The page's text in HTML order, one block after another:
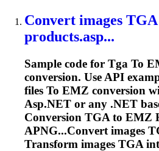
Convert images TGA
products.asp...
Sample code for Tga To
conversion. Use API
files To EMZ conversion
Asp.NET or any .NET
Conversion TGA to EMZ
APNG...Convert images
Transform images TGA